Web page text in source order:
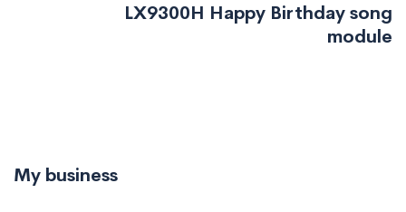
LX9300H Happy Birthday song
module
My business